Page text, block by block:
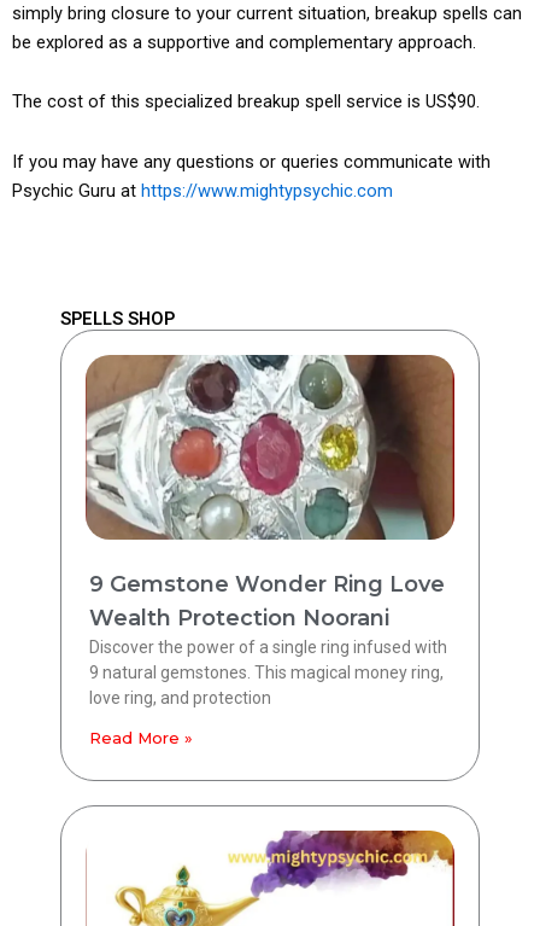
simply bring closure to your current situation, breakup spells can
be explored as a supportive and complementary approach.
The cost of this specialized breakup spell service is US$90.
If you may have any questions or queries communicate with
Psychic Guru at https://www.mightypsychic.com
SPELLS SHOP
9 Gemstone Wonder Ring Love
Wealth Protection Noorani
Discover the power of a single ring infused with
9 natural gemstones. This magical money ring,
love ring, and protection
Read More »